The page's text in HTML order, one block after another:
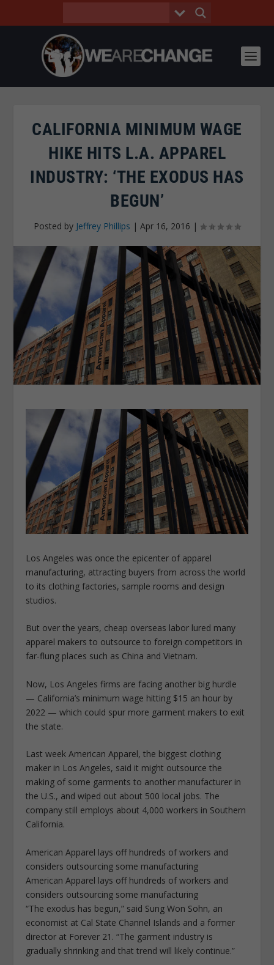
CALIFORNIA MINIMUM WAGE
HIKE HITS L.A. APPAREL
INDUSTRY: ‘THE EXODUS HAS
BEGUN’
Posted by Jeffrey Phillips | Apr 16, 2016 |
Los Angeles was once the epicenter of apparel
manufacturing, attracting buyers from across the world
to its clothing factories, sample rooms and design
studios.
But over the years, cheap overseas labor lured many
apparel makers to outsource to foreign competitors in
far-flung places such as China and Vietnam.
Now, Los Angeles firms are facing another big hurdle
— California’s minimum wage hitting $15 an hour by
2022 — which could spur more garment makers to exit
the state.
Last week American Apparel, the biggest clothing
maker in Los Angeles, said it might outsource the
making of some garments to another manufacturer in
the U.S., and wiped out about 500 local jobs. The
company still employs about 4,000 workers in Southern
California.
American Apparel lays off hundreds of workers and
considers outsourcing some manufacturing
American Apparel lays off hundreds of workers and
considers outsourcing some manufacturing
“The exodus has begun,” said Sung Won Sohn, an
economist at Cal State Channel Islands and a former
director at Forever 21. “The garment industry is
gradually shrinking and that trend will likely continue.”